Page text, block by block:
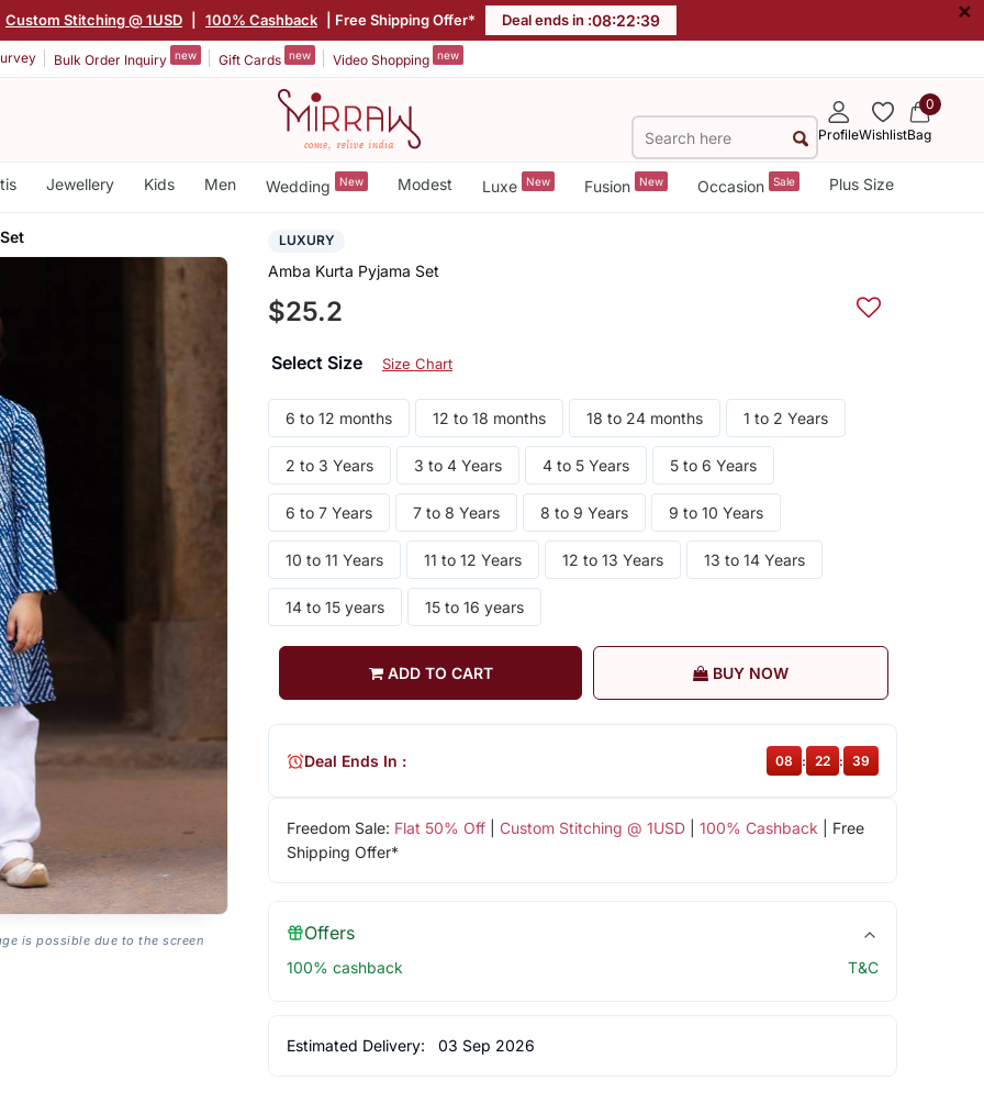
Custom Stitching @ 1USD 100% Cashback | Free Shipping Offer* Deal ends in :08:22:38 ×
Bulk Order Inquiry new Gift Cards new Video Shopping new
ProfileWishlist
0
Bag
Jewellery Kids Men Wedding New Modest Luxe New Fusion New Occasion Sale Plus Size
is possible due to the screen
LUXURY
Amba Kurta Pyjama Set
$25.2
Select Size Size Chart
6 to 12 months 12 to 18 months 18 to 24 months 1 to 2 Years
2 to 3 Years 3 to 4 Years 4 to 5 Years 5 to 6 Years
6 to 7 Years 7 to 8 Years 8 to 9 Years 9 to 10 Years
10 to 11 Years 11 to 12 Years 12 to 13 Years 13 to 14 Years
14 to 15 years 15 to 16 years
ADD TO CART BUY NOW
Freedom Sale: Flat 50% Off| Custom Stitching @ 1USD| 100% Cashback | Free
Shipping Offer*
Deal Ends In : 08 : 22 : 38
Offers
100% cashback T&C
Estimated Delivery: 03 Sep 2026